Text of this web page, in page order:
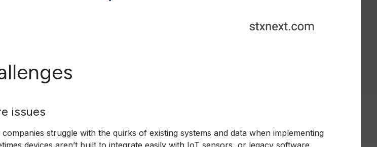
issues
struggle with the quirks of existing systems and data when implementing